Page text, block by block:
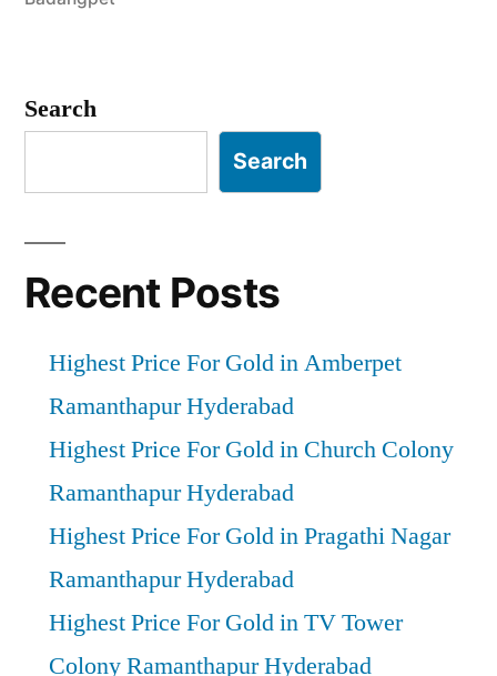
Search
Search
Recent Posts
Highest Price For Gold in Amberpet
Ramanthapur Hyderabad
Highest Price For Gold in Church Colony
Ramanthapur Hyderabad
Highest Price For Gold in Pragathi Nagar
Ramanthapur Hyderabad
Highest Price For Gold in TV Tower
Colony Ramanthapur Hyderabad